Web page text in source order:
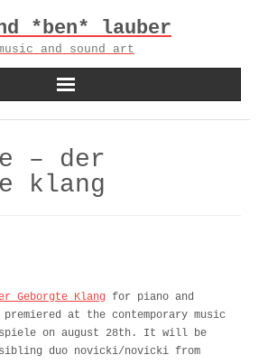
*ben* lauber
and sound art
– der
klang
Geborgte Klang for piano and
at the contemporary music
on august 28th. It will be
duo novicki/novicki from